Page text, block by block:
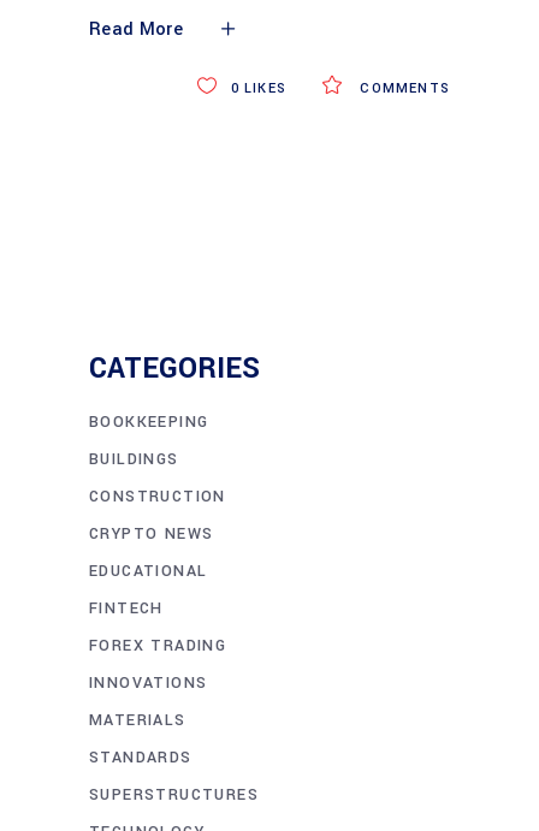
Read More
COMMENTS
0 LIKES
CATEGORIES
BOOKKEEPING
BUILDINGS
CONSTRUCTION
CRYPTO NEWS
EDUCATIONAL
FINTECH
FOREX TRADING
INNOVATIONS
MATERIALS
STANDARDS
SUPERSTRUCTURES